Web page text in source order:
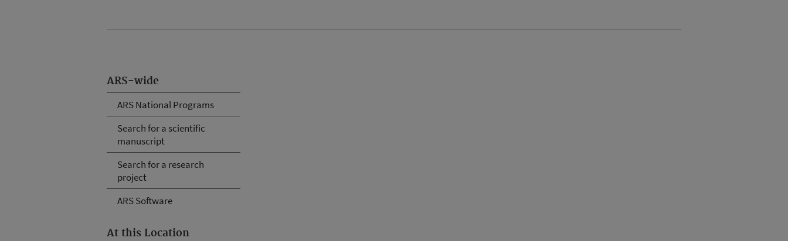
ARS-wide
ARS National Programs
Search for a scientific
manuscript
Search for a research
project
ARS Software
At this Location